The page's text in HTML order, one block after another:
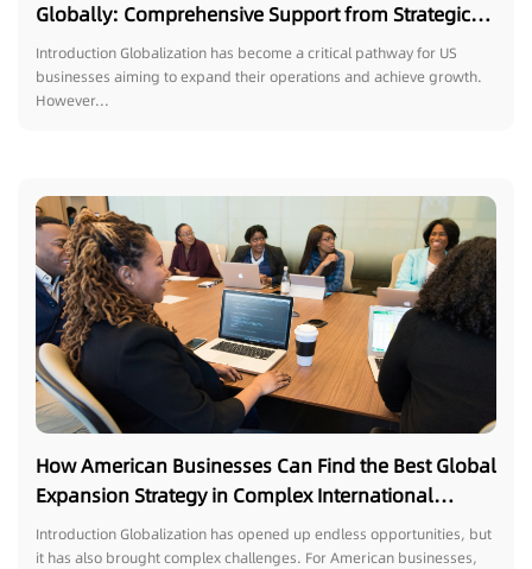
Globally: Comprehensive Support from Strategic
Planning to Compliance Management
Introduction Globalization has become a critical pathway for US
businesses aiming to expand their operations and achieve growth.
However...
How American Businesses Can Find the Best Global
Expansion Strategy in Complex International
Markets
Introduction Globalization has opened up endless opportunities, but
it has also brought complex challenges. For American businesses,